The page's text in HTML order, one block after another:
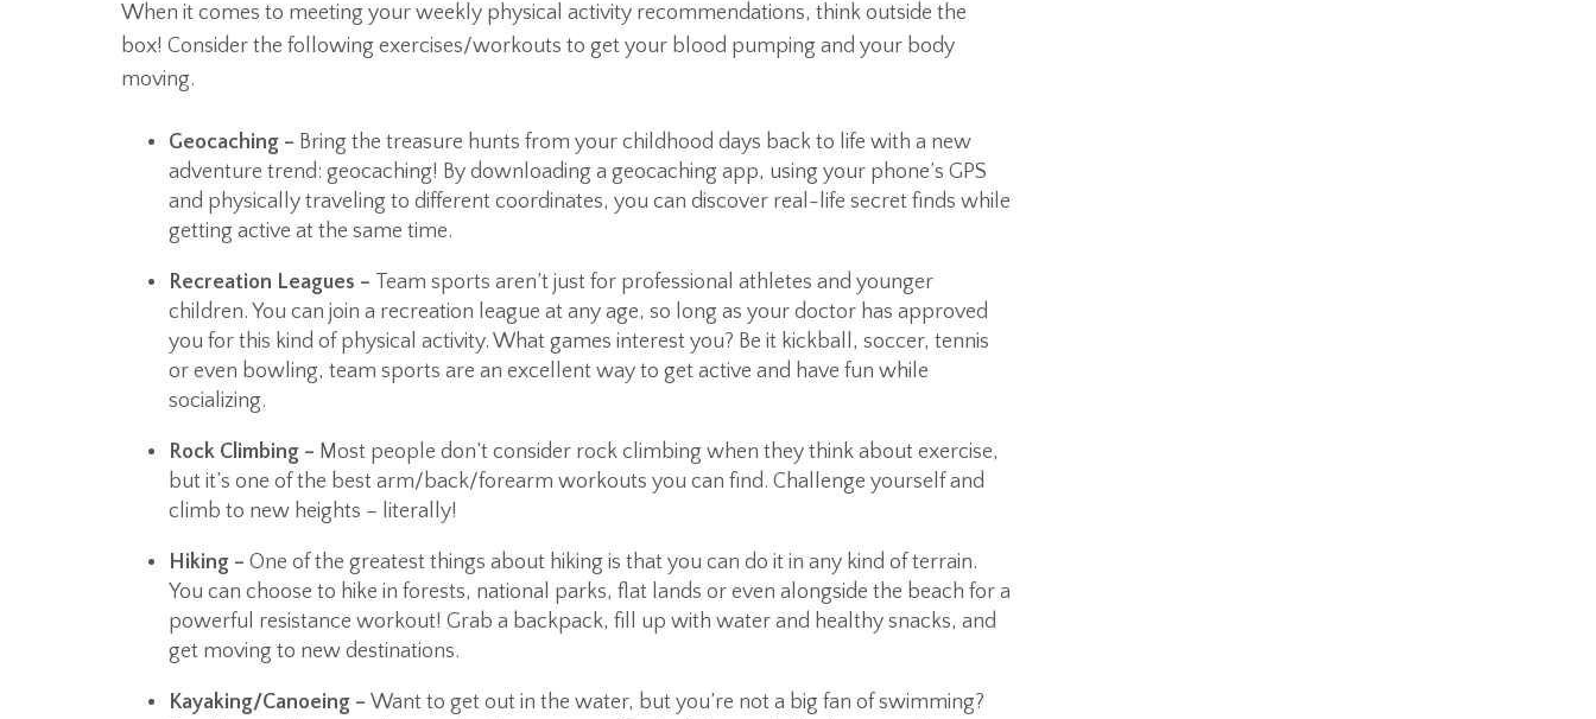
When it comes to meeting your weekly physical activity recommendations, think outside the
box! Consider the following exercises/workouts to get your blood pumping and your body
moving.
Geocaching – Bring the treasure hunts from your childhood days back to life with a new
adventure trend: geocaching! By downloading a geocaching app, using your phone’s GPS
and physically traveling to different coordinates, you can discover real-life secret finds while
getting active at the same time.
Recreation Leagues – Team sports aren’t just for professional athletes and younger
children. You can join a recreation league at any age, so long as your doctor has approved
you for this kind of physical activity. What games interest you? Be it kickball, soccer, tennis
or even bowling, team sports are an excellent way to get active and have fun while
socializing.
Rock Climbing – Most people don’t consider rock climbing when they think about exercise,
but it’s one of the best arm/back/forearm workouts you can find. Challenge yourself and
climb to new heights – literally!
Hiking – One of the greatest things about hiking is that you can do it in any kind of terrain.
You can choose to hike in forests, national parks, flat lands or even alongside the beach for a
powerful resistance workout! Grab a backpack, fill up with water and healthy snacks, and
get moving to new destinations.
Kayaking/Canoeing – Want to get out in the water, but you’re not a big fan of swimming?